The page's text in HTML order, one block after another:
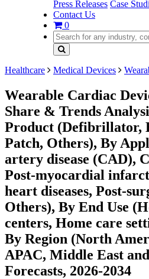
Press Releases Case
Contact Us
0
Healthcare Medical Devices
Wearable Cardiac
Share & Trends
Product (Defibrillator,
Patch, Others), By
artery disease (CAD),
Post-myocardial
heart diseases, Post-
Others), By End Use
centers, Home care
By Region (North
APAC, Middle East
Forecasts, 2026-2034